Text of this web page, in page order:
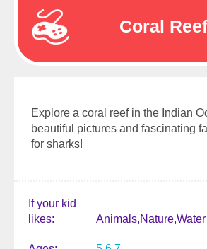
Explore a coral reef in the Indian
beautiful pictures and fascinating
for sharks!
If your kid
likes
Animals Nature
Coral